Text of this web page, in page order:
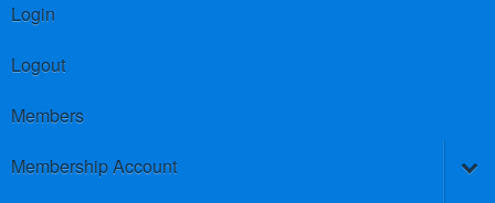
Login
Logout
Members
Membership Account